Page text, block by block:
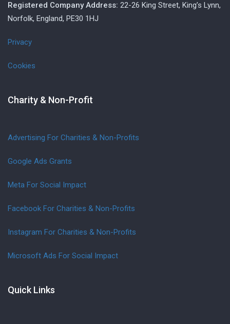
Registered Company Address: 22-26 King Street, King’s Lynn,
Norfolk, England, PE30 1HJ
Privacy
Cookies
Charity & Non-Profit
Advertising For Charities & Non-Profits
Google Ads Grants
Meta For Social Impact
Facebook For Charities & Non-Profits
Instagram For Charities & Non-Profits
Microsoft Ads For Social Impact
Quick Links